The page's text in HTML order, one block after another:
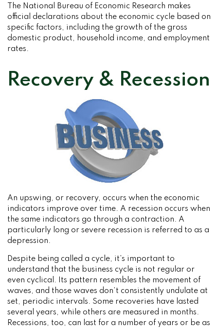
The National Bureau of Economic Research makes
official declarations about the economic cycle based on
specific factors, including the growth of the gross
domestic product, household income, and employment
rates.
Recovery & Recession
An upswing, or recovery, occurs when the economic
indicators improve over time. A recession occurs when
the same indicators go through a contraction. A
particularly long or severe recession is referred to as a
depression.
Despite being called a cycle, it’s important to
understand that the business cycle is not regular or
even cyclical. Its pattern resembles the movement of
waves, and those waves don’t consistently undulate at
set, periodic intervals. Some recoveries have lasted
several years, while others are measured in months.
Recessions, too, can last for a number of years or be as